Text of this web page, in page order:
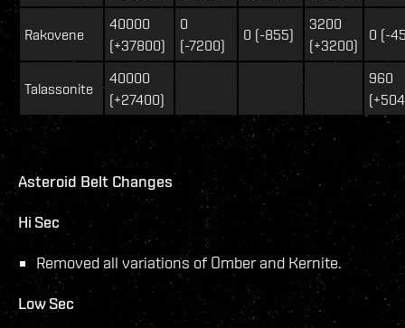
Rakovene
40000
(+37800)
0
(-7200)
0 (-855)
3200
(+3200)
0 (-
Talassonite
40000
(+27400)
960
Asteroid Belt Changes
Hi Sec
Removed all variations of Omber and Kernite.
Low Sec